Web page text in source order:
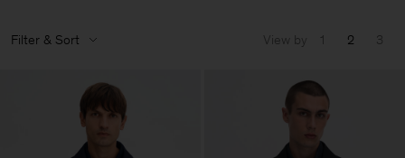
Filter & Sort View by 1 2 3